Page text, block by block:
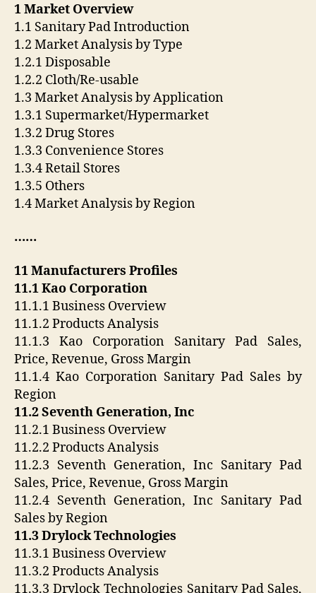
1 Market Overview
1.1 Sanitary Pad Introduction
1.2 Market Analysis by Type
1.2.1 Disposable
1.2.2 Cloth/Re-usable
1.3 Market Analysis by Application
1.3.1 Supermarket/Hypermarket
1.3.2 Drug Stores
1.3.3 Convenience Stores
1.3.4 Retail Stores
1.3.5 Others
1.4 Market Analysis by Region
……
11 Manufacturers Profiles
11.1 Kao Corporation
11.1.1 Business Overview
11.1.2 Products Analysis
11.1.3 Kao Corporation Sanitary Pad Sales,
Price, Revenue, Gross Margin
11.1.4 Kao Corporation Sanitary Pad Sales by
Region
11.2 Seventh Generation, Inc
11.2.1 Business Overview
11.2.2 Products Analysis
11.2.3 Seventh Generation, Inc Sanitary Pad
Sales, Price, Revenue, Gross Margin
11.2.4 Seventh Generation, Inc Sanitary Pad
Sales by Region
11.3 Drylock Technologies
11.3.1 Business Overview
11.3.2 Products Analysis
11.3.3 Drylock Technologies Sanitary Pad Sales,